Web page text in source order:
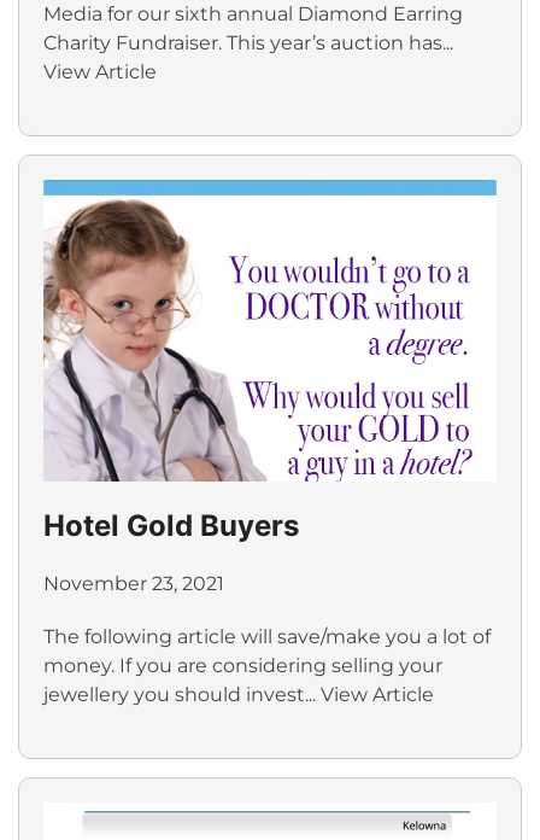
Media for our sixth annual Diamond Earring
Charity Fundraiser. This year’s auction has...
View Article
Hotel Gold Buyers
November 23, 2021
The following article will save/make you a lot of
money. If you are considering selling your
jewellery you should invest... View Article